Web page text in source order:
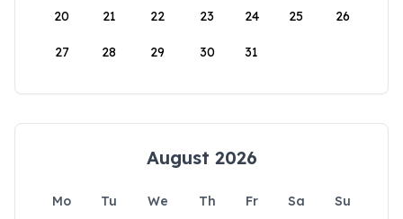
20 21 22 23 24 25 26
27 28 29 30 31
August 2026
Mo Tu We Th Fr Sa
Su